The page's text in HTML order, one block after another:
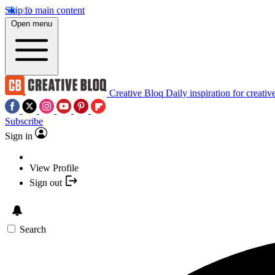
Skip to main content
Open menu
Creative Bloq Daily inspiration for
Subscribe
Sign in
View Profile
Sign out
Search